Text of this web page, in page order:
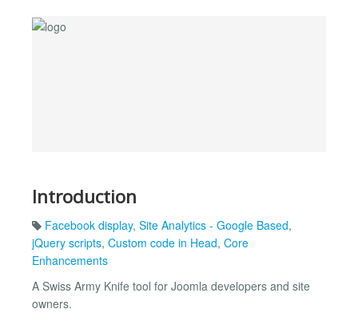
Introduction
Facebook display, Site Analytics - Google Based,
jQuery scripts, Custom code in Head, Core
Enhancements
A Swiss Army Knife tool for Joomla developers and site
owners.